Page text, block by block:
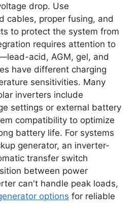
drop. Use
cables, proper fusing, and
to protect the system from
requires attention to
acid, AGM, gel, and
have different charging
sensitivities. Many
inverters include
settings or external battery
compatibility to optimize
battery life. For systems
generator, an inverter-
transfer switch
between power
can't handle peak loads,
options for reliable